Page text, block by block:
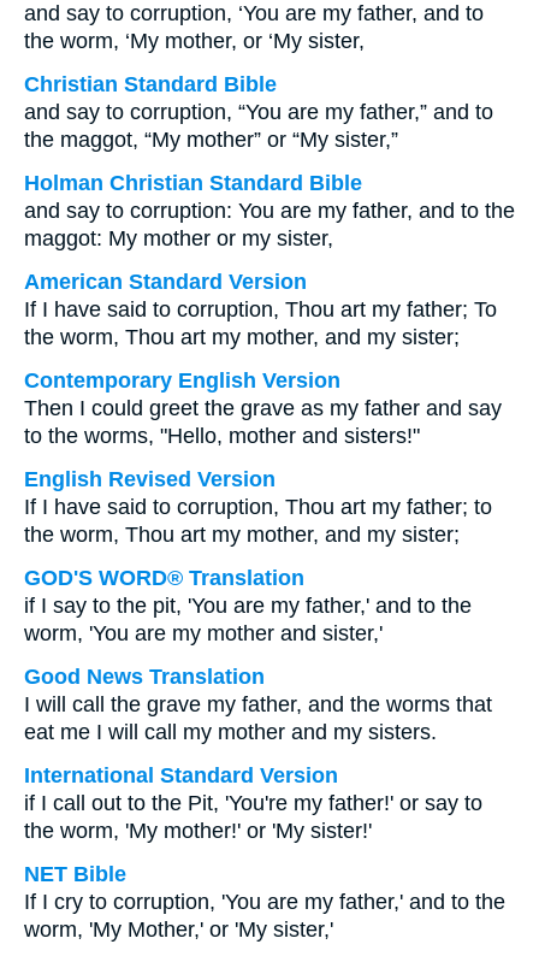
and say to corruption, ‘You are my father, and to
the worm, ‘My mother, or ‘My sister,
Christian Standard Bible
and say to corruption, “You are my father,” and to
the maggot, “My mother” or “My sister,”
Holman Christian Standard Bible
and say to corruption: You are my father, and to the
maggot: My mother or my sister,
American Standard Version
If I have said to corruption, Thou art my father; To
the worm, Thou art my mother, and my sister;
Contemporary English Version
Then I could greet the grave as my father and say
to the worms, "Hello, mother and sisters!"
English Revised Version
If I have said to corruption, Thou art my father; to
the worm, Thou art my mother, and my sister;
GOD'S WORD® Translation
if I say to the pit, 'You are my father,' and to the
worm, 'You are my mother and sister,'
Good News Translation
I will call the grave my father, and the worms that
eat me I will call my mother and my sisters.
International Standard Version
if I call out to the Pit, 'You're my father!' or say to
the worm, 'My mother!' or 'My sister!'
NET Bible
If I cry to corruption, 'You are my father,' and to the
worm, 'My Mother,' or 'My sister,'